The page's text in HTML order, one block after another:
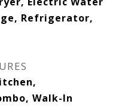
Refrigerator,
Walk-In